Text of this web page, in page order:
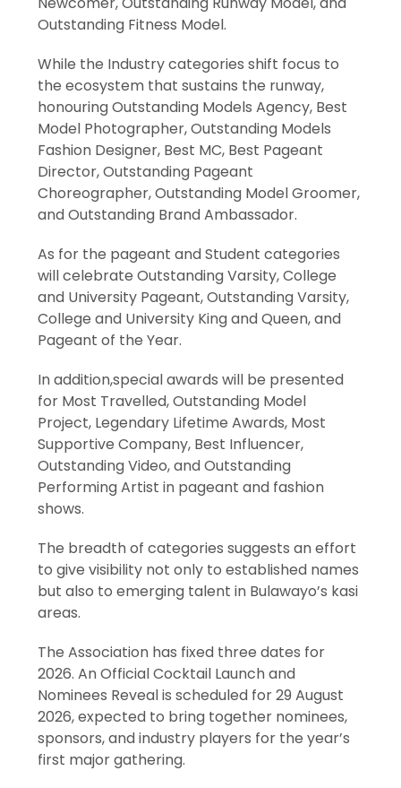
Outstanding Fitness Model.
While the Industry categories shift focus to
the ecosystem that sustains the runway,
honouring Outstanding Models Agency, Best
Model Photographer, Outstanding Models
Fashion Designer, Best MC, Best Pageant
Director, Outstanding Pageant
Choreographer, Outstanding Model Groomer,
and Outstanding Brand Ambassador.
As for the pageant and Student categories
will celebrate Outstanding Varsity, College
and University Pageant, Outstanding Varsity,
College and University King and Queen, and
Pageant of the Year.
In addition,special awards will be presented
for Most Travelled, Outstanding Model
Project, Legendary Lifetime Awards, Most
Supportive Company, Best Influencer,
Outstanding Video, and Outstanding
Performing Artist in pageant and fashion
shows.
The breadth of categories suggests an effort
to give visibility not only to established names
but also to emerging talent in Bulawayo’s kasi
areas.
The Association has fixed three dates for
2026. An Official Cocktail Launch and
Nominees Reveal is scheduled for 29 August
2026, expected to bring together nominees,
sponsors, and industry players for the year’s
first major gathering.